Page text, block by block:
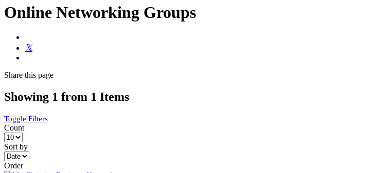
Online Networking Groups
Share this page
Showing 1 from 1 Items
Toggle Filters
Count
Sort by
Order